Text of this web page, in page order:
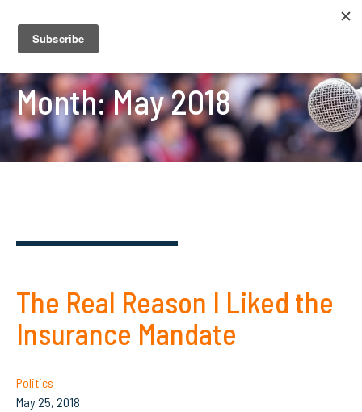
Month:May 2018
The Real Reason I Liked the
Insurance Mandate
Politics
May 25, 2018